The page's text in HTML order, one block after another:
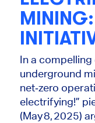
In a
underground
net‑zero
electrifying!”
(May 8, 2025)